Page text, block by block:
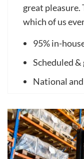
great pleasure.
which of us
95% in-
Scheduled
National